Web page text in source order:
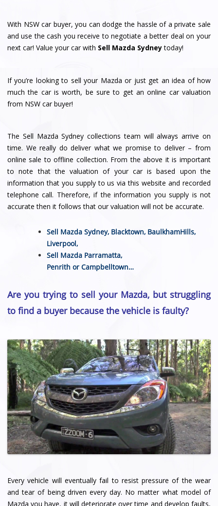
With NSW car buyer, you can dodge the hassle of a private sale
and use the cash you receive to negotiate a better deal on your
next car! Value your car with Sell Mazda Sydneytoday!
If you’re looking to sell your Mazda or just get an idea of how
much the car is worth, be sure to get an online car valuation
from NSW car buyer!
The Sell Mazda Sydney collections team will always arrive on
time. We really do deliver what we promise to deliver – from
online sale to offline collection. From the above it is important
to note that the valuation of your car is based upon the
information that you supply to us via this website and recorded
telephone call. Therefore, if the information you supply is not
accurate then it follows that our valuation will not be accurate.
Sell Mazda Sydney, Blacktown, BaulkhamHills,
Liverpool,
Sell Mazda Parramatta,
Penrith orCampbelltown…
Are you trying to sell your Mazda, but struggling
to find a buyer because the vehicle is faulty?
Every vehicle will eventually fail to resist pressure of the wear
and tear of being driven every day. No matter what model of
Mazda you have, it will deteriorate over time and develop faults,